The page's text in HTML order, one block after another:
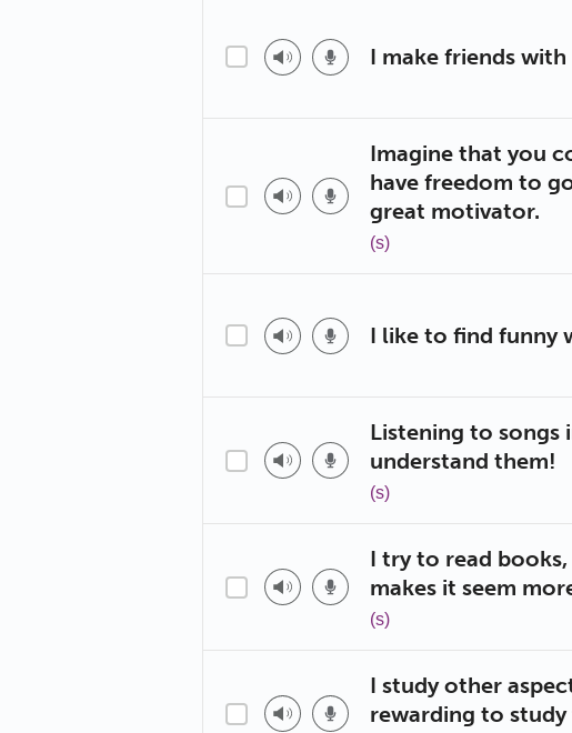
I make friends
Imagine that you
have freedom to
great motivator.
(s)
I like to find funny
Listening to songs
understand them!
(s)
I try to read
makes it seem
(s)
I study other
rewarding to study